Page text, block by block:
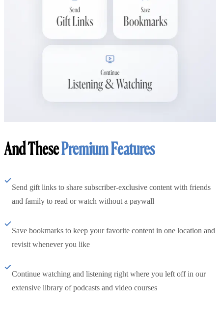
And ThesePremium Features
Send gift links to share subscriber-exclusive content with friends
and family to read or watch without a paywall
Save bookmarks to keep your favorite content in one location and
revisit whenever you like
Continue watching and listening right where you left off in our
extensive library of podcasts and video courses